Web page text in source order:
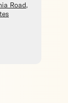
Road,